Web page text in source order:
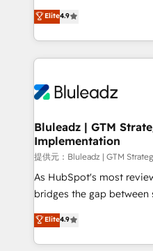
ティブ・エージェンシー
力で顧客フロント業務を再設計しま
をする会社か？ HubSpot
トを組み込んだ顧客フロ
ィブ・エージェンシーです
を、CRMを軸とした全社
思決定者・PMO・現場担当
HubSpot導入・活用支援
GTMの見える化・自動化
タ品質設計、グループ横
の一部をAIが自律実行する
Breeze・Claude等を
Elite4.9
Bluleadz | GTM
Implementation
提供元：Bluleadz | GTM
As HubSpot's most
bridges the gap between
don't just "set up tools" —
Operating System (GTM
and engineer a portal
Elite4.9